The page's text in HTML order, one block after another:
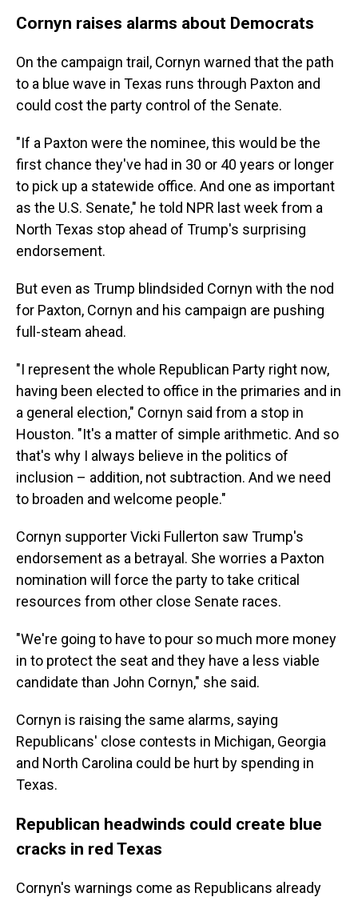
Cornyn raises alarms about Democrats
On the campaign trail, Cornyn warned that the path
to a blue wave in Texas runs through Paxton and
could cost the party control of the Senate.
"If a Paxton were the nominee, this would be the
first chance they've had in 30 or 40 years or longer
to pick up a statewide office. And one as important
as the U.S. Senate," he told NPR last week from a
North Texas stop ahead of Trump's surprising
endorsement.
But even as Trump blindsided Cornyn with the nod
for Paxton, Cornyn and his campaign are pushing
full-steam ahead.
"I represent the whole Republican Party right now,
having been elected to office in the primaries and in
a general election," Cornyn said from a stop in
Houston. "It's a matter of simple arithmetic. And so
that's why I always believe in the politics of
inclusion – addition, not subtraction. And we need
to broaden and welcome people."
Cornyn supporter Vicki Fullerton saw Trump's
endorsement as a betrayal. She worries a Paxton
nomination will force the party to take critical
resources from other close Senate races.
"We're going to have to pour so much more money
in to protect the seat and they have a less viable
candidate than John Cornyn," she said.
Cornyn is raising the same alarms, saying
Republicans' close contests in Michigan, Georgia
and North Carolina could be hurt by spending in
Texas.
Republican headwinds could create blue
cracks in red Texas
Cornyn's warnings come as Republicans already